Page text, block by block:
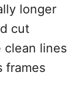
longer
cut
clean lines
frames